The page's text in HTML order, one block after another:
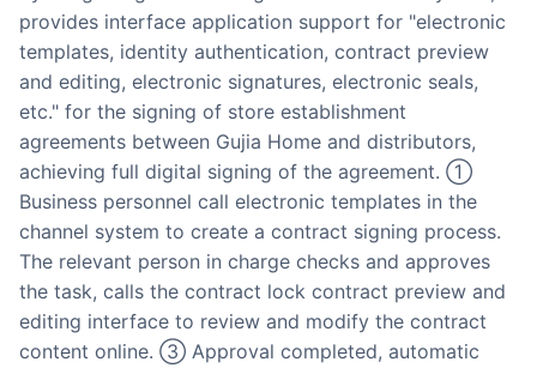
provides interface application support for "electronic
templates, identity authentication, contract preview
and editing, electronic signatures, electronic seals,
etc." for the signing of store establishment
agreements between Gujia Home and distributors,
achieving full digital signing of the agreement. ①
Business personnel call electronic templates in the
channel system to create a contract signing process.
The relevant person in charge checks and approves
the task, calls the contract lock contract preview and
editing interface to review and modify the contract
content online. ③ Approval completed, automatic